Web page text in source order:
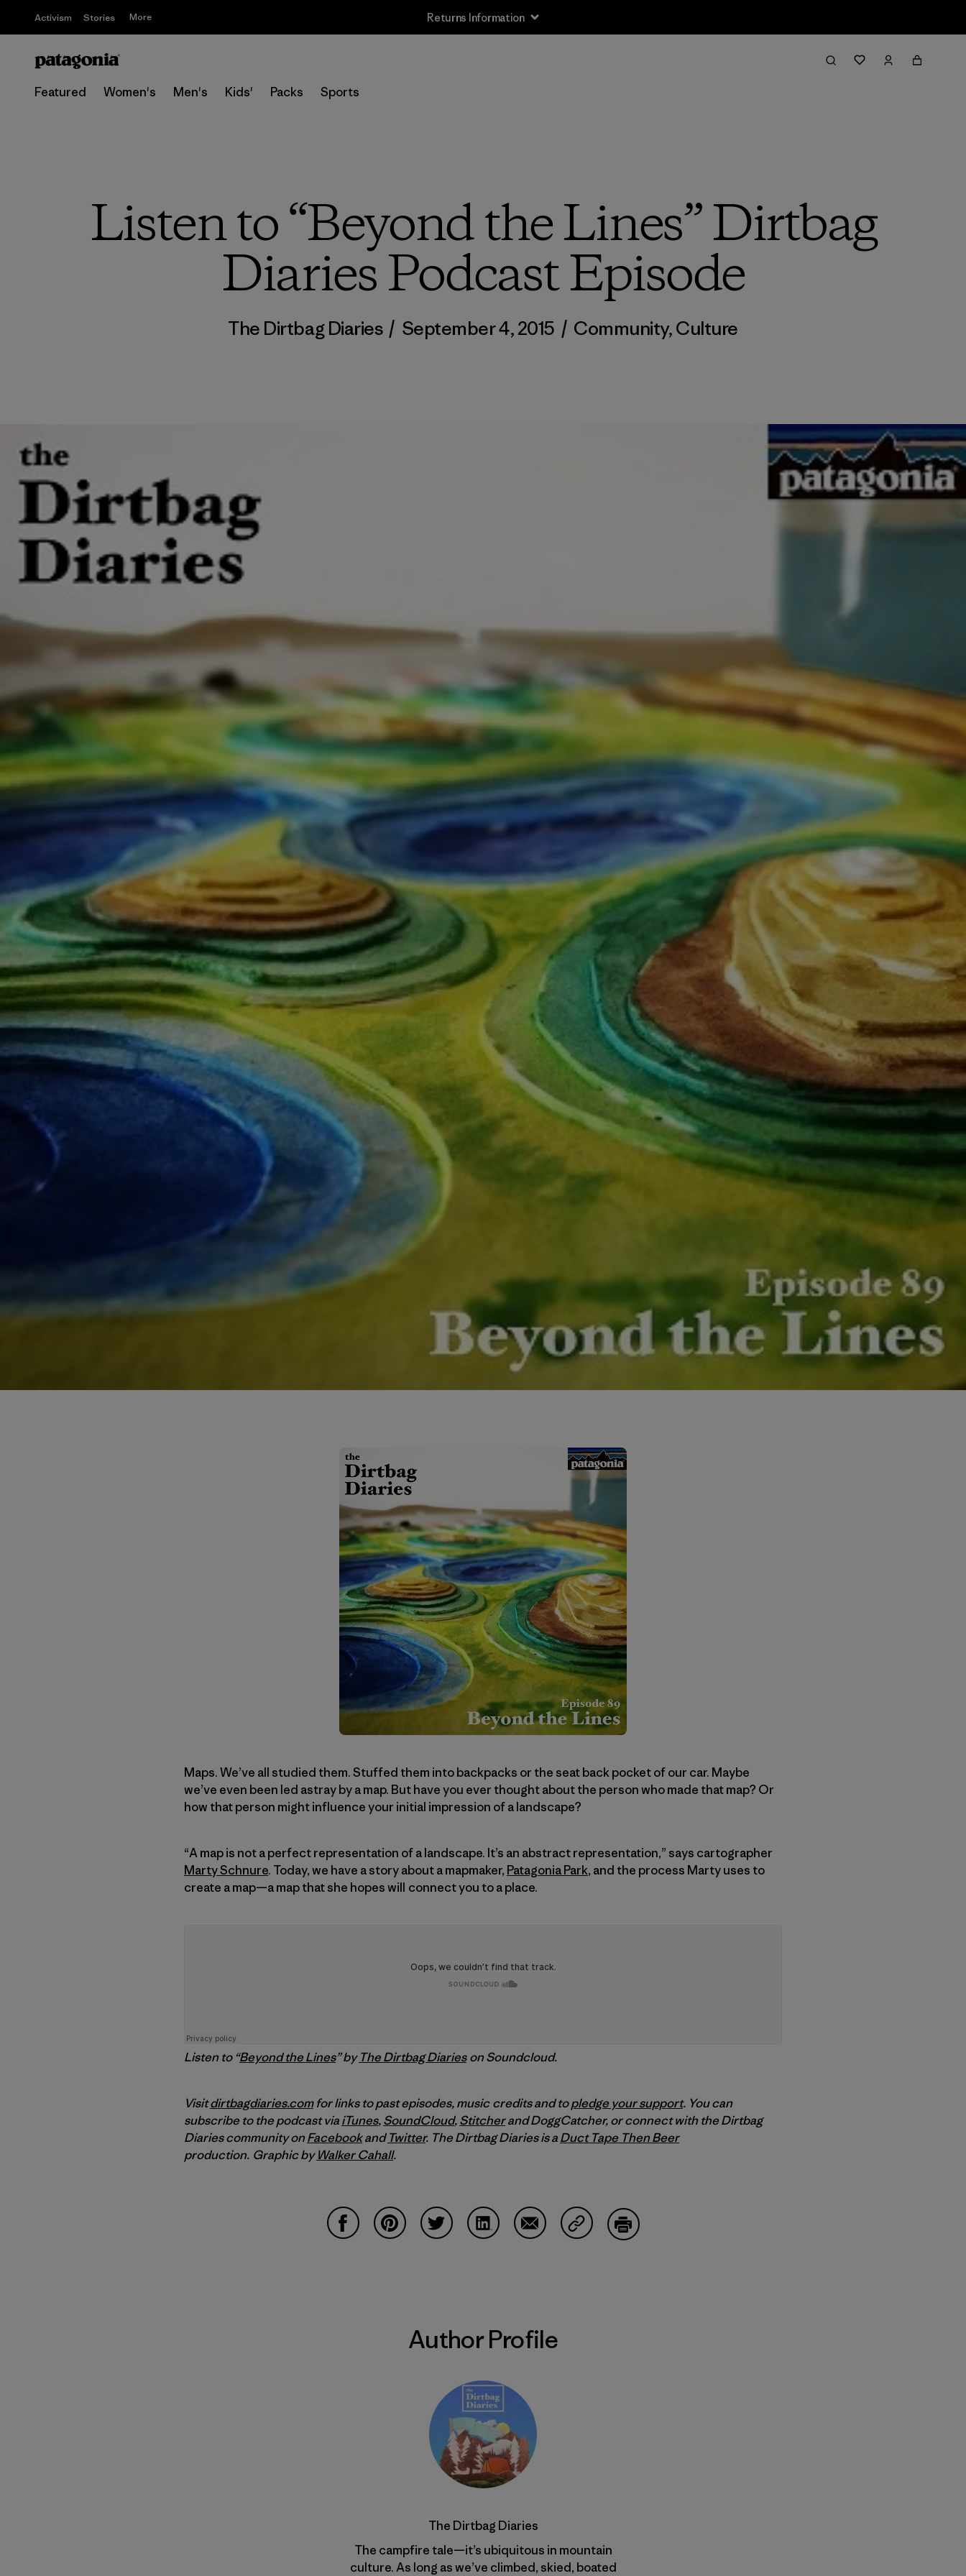
Activism Stories More Free Delivery On Orders Over 950 SEK
Featured Women's Men's Kids' Packs Sports
Listen to “Beyond the Lines” Dirtbag
Diaries Podcast Episode
The Dirtbag Diaries / September 4, 2015 / Community,Culture
Maps. We’ve all studied them. Stuffed them into backpacks or the seat back pocket of our car. Maybe
we’ve even been led astray by a map. But have you ever thought about the person who made that map? Or
how that person might influence your initial impression of a landscape?
“A map is not a perfect representation of a landscape. It’s an abstract representation,” says cartographer
Marty Schnure. Today, we have a story about a mapmaker, Patagonia Park, and the process Marty uses to
create a map—a map that she hopes will connect you to a place.
Listen to “Beyond the Lines” byThe Dirtbag Diarieson Soundcloud.
Visitdirtbagdiaries.comfor links to past episodes, music credits and topledge your support. You can
subscribe to the podcast viaiTunes,SoundCloud,Stitcherand DoggCatcher,or connect with the Dirtbag
Diaries community onFacebookandTwitter. The Dirtbag Diaries is aDuct Tape Then Beer
production. Graphic byWalker Cahall.
Author Profile
The Dirtbag Diaries
The campfire tale—it’s ubiquitous in mountain
culture. As long as we’ve climbed, skied, boated